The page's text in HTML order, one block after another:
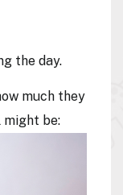
the day.
much they
be: